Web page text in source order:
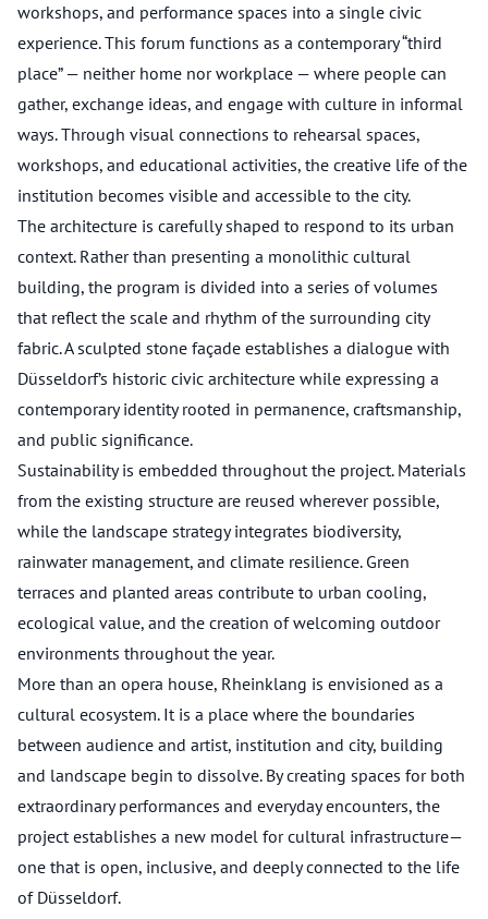
workshops, and performance spaces into a single civic
experience. This forum functions as a contemporary “third
place” — neither home nor workplace — where people can
gather, exchange ideas, and engage with culture in informal
ways. Through visual connections to rehearsal spaces,
workshops, and educational activities, the creative life of the
institution becomes visible and accessible to the city.
The architecture is carefully shaped to respond to its urban
context. Rather than presenting a monolithic cultural
building, the program is divided into a series of volumes
that reflect the scale and rhythm of the surrounding city
fabric. A sculpted stone façade establishes a dialogue with
Düsseldorf’s historic civic architecture while expressing a
contemporary identity rooted in permanence, craftsmanship,
and public significance.
Sustainability is embedded throughout the project. Materials
from the existing structure are reused wherever possible,
while the landscape strategy integrates biodiversity,
rainwater management, and climate resilience. Green
terraces and planted areas contribute to urban cooling,
ecological value, and the creation of welcoming outdoor
environments throughout the year.
More than an opera house, Rheinklang is envisioned as a
cultural ecosystem. It is a place where the boundaries
between audience and artist, institution and city, building
and landscape begin to dissolve. By creating spaces for both
extraordinary performances and everyday encounters, the
project establishes a new model for cultural infrastructure—
one that is open, inclusive, and deeply connected to the life
of Düsseldorf.